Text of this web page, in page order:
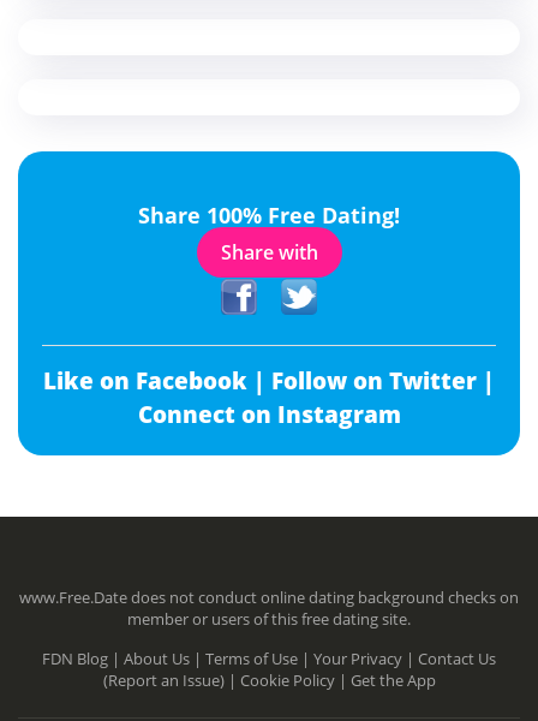
Share 100% Free Dating!
Share with
Like on Facebook | Follow on Twitter |
Connect on Instagram
www.Free.Date does not conduct online dating background checks on
member or users of this free dating site.
FDN Blog | About Us | Terms of Use | Your Privacy | Contact Us
(Report an Issue) | Cookie Policy | Get the App